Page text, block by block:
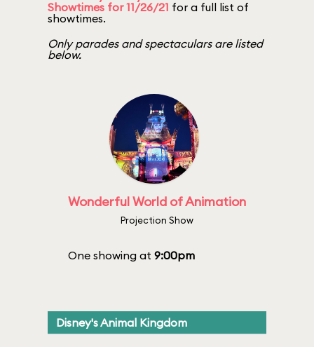
Showtimes for 11/26/21 for a full list of
showtimes.
Only parades and spectaculars are listed
below.
Wonderful World of Animation
Projection Show
One showing at 9:00pm
Disney's Animal Kingdom